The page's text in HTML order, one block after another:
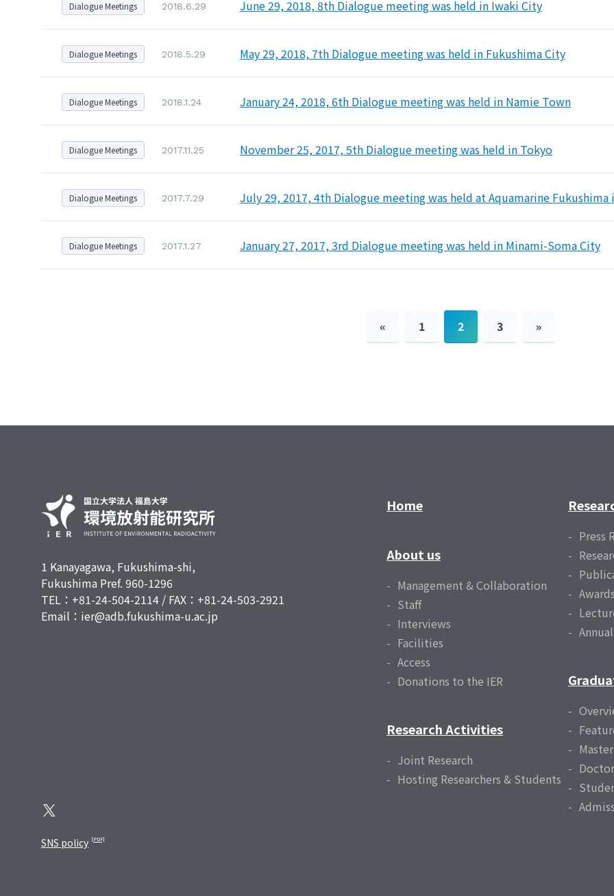
Dialogue Meetings 2018.6.29 June 29, 2018, 8th Dialogue meeting was held in Iwaki City
Dialogue Meetings 2018.5.29 May 29, 2018, 7th Dialogue meeting was held in Fukushima City
Dialogue Meetings 2018.1.24 January 24, 2018, 6th Dialogue meeting was held in Namie Town
Dialogue Meetings 2017.11.25 November 25, 2017, 5th Dialogue meeting was held in Tokyo
Dialogue Meetings 2017.7.29 July 29, 2017, 4th Dialogue meeting was held at Aquamarine Fukushima
Dialogue Meetings 2017.1.27 January 27, 2017, 3rd Dialogue meeting was held in Minami-Soma City
« 1 2 3 »
1 Kanayagawa, Fukushima-shi,
Fukushima Pref. 960-1296
TEL：+81-24-504-2114 / FAX：+81-24-503-2921
Email：ier@adb.fukushima-u.ac.jp
SNS policy
Home
About us
Management & Collaboration
Staff
Interviews
Facilities
Access
Donations to the IER
Research Activities
Joint Research
Hosting Researchers & Students
Press
Awards